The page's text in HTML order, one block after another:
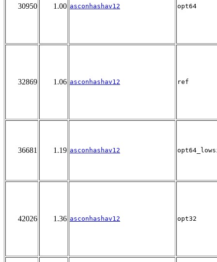
30950 1.00 asconhashav12 opt64
32869 1.06 asconhashav12 ref
36681 1.19 asconhashav12
42026 1.36 asconhashav12 opt32